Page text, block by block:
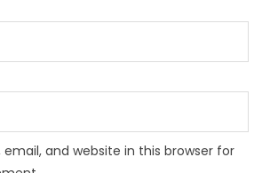
and website in this browser for